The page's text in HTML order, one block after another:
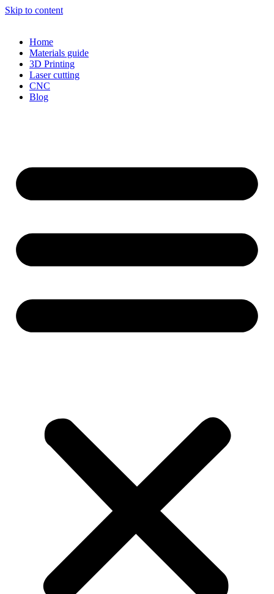
Skip to content
Home
Materials guide
3D Printing
Laser cutting
CNC
Blog